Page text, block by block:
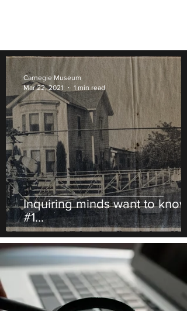
Inquiring minds want to know
#1...
Carnegie Museum
Mar 22, 2021
1 min read